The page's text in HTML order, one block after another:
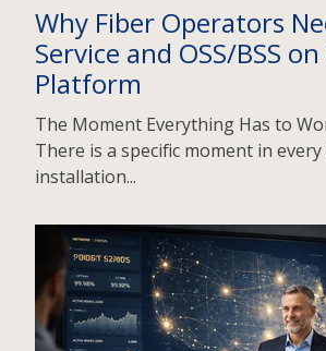
Why Fiber Operators
Service and OSS/BSS
Platform
The Moment Everything Has to
There is a specific moment in
installation...